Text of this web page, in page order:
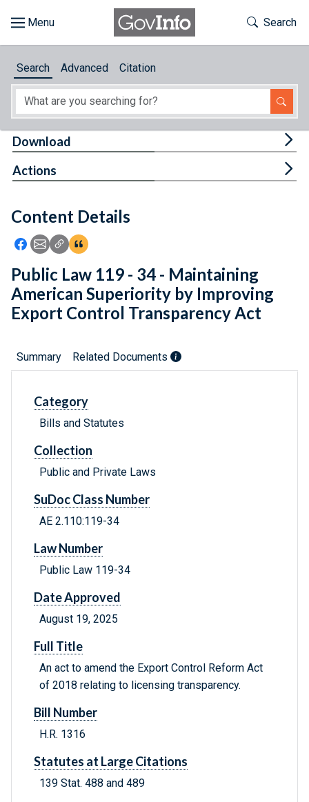
About
Feedback
Toggle
Search
Search Advanced Citation
Content Details
Icon: Share using Facebook
Icon: Share using Email
Icon: Copy Link URL
Icon:View Citations
Download
Actions
Public Law 119 - 34 - Maintaining
American Superiority by Improving
Export Control Transparency Act
Summary Related Documents
Category
Bills and Statutes
Collection
Public and Private Laws
SuDoc Class Number
AE 2.110:119-34
Law Number
Public Law 119-34
Date Approved
August 19, 2025
Full Title
An act to amend the Export Control Reform Act
of 2018 relating to licensing transparency.
Bill Number
H.R. 1316
Statutes at Large Citations
139 Stat. 488 and 489